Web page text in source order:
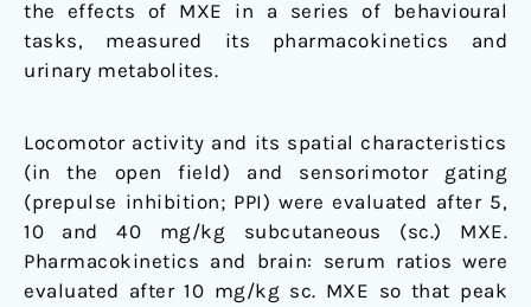
the effects of MXE in a series of behavioural
tasks, measured its pharmacokinetics and
urinary metabolites.
Locomotor activity and its spatial characteristics
(in the open field) and sensorimotor gating
(prepulse inhibition; PPI) were evaluated after 5,
10 and 40 mg/kg subcutaneous (sc.) MXE.
Pharmacokinetics and brain: serum ratios were
evaluated after 10 mg/kg sc. MXE so that peak